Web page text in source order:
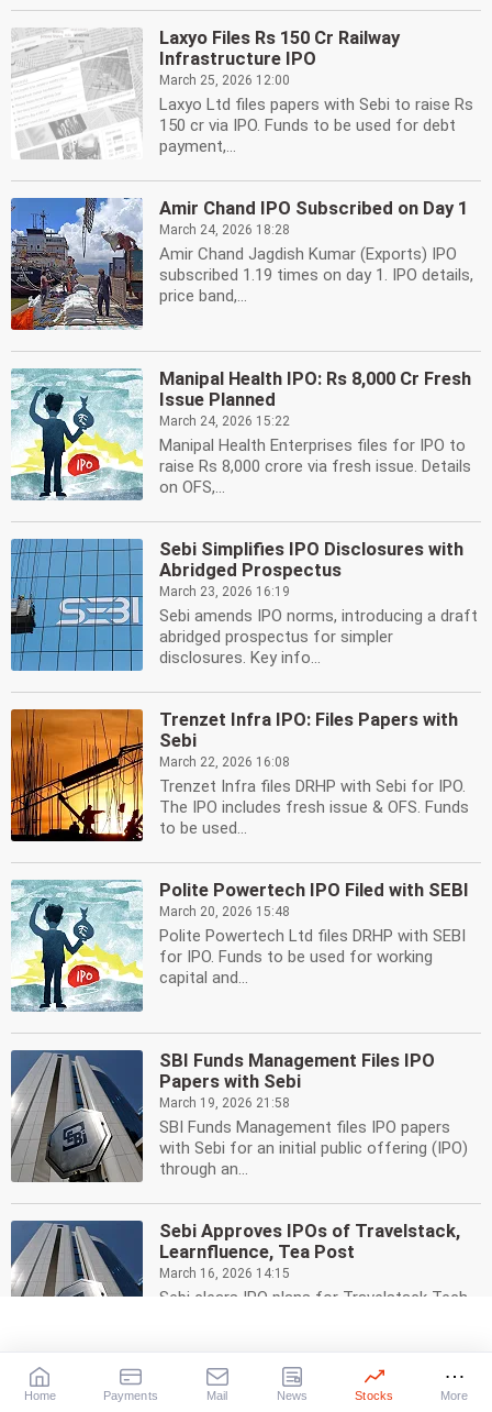
Laxyo Files Rs 150 Cr Railway
Infrastructure IPO
March 25, 2026 12:00
Laxyo Ltd files papers with Sebi to raise Rs
150 cr via IPO. Funds to be used for debt
payment,...
Amir Chand IPO Subscribed on Day 1
March 24, 2026 18:28
Amir Chand Jagdish Kumar (Exports) IPO
subscribed 1.19 times on day 1. IPO details,
price band,...
Manipal Health IPO: Rs 8,000 Cr Fresh
Issue Planned
March 24, 2026 15:22
Manipal Health Enterprises files for IPO to
raise Rs 8,000 crore via fresh issue. Details
on OFS,...
Sebi Simplifies IPO Disclosures with
Abridged Prospectus
March 23, 2026 16:19
Sebi amends IPO norms, introducing a draft
abridged prospectus for simpler
disclosures. Key info...
Trenzet Infra IPO: Files Papers with
Sebi
March 22, 2026 16:08
Trenzet Infra files DRHP with Sebi for IPO.
The IPO includes fresh issue & OFS. Funds
to be used...
Polite Powertech IPO Filed with SEBI
March 20, 2026 15:48
Polite Powertech Ltd files DRHP with SEBI
for IPO. Funds to be used for working
capital and...
SBI Funds Management Files IPO
Papers with Sebi
March 19, 2026 21:58
SBI Funds Management files IPO papers
with Sebi for an initial public offering (IPO)
through an...
Sebi Approves IPOs of Travelstack,
Learnfluence, Tea Post
March 16, 2026 14:15
Sebi clears IPO plans for Travelstack Tech,
Truhome Finance IPO: Rs 3,000 Cr
Home Payments Mail News Stocks More